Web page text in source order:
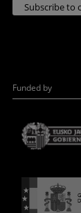
Subscribe to
Funded by